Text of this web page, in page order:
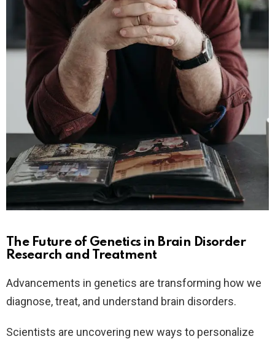
The Future of Genetics in Brain Disorder
Research and Treatment
Advancements in genetics are transforming how we
diagnose, treat, and understand brain disorders.
Scientists are uncovering new ways to personalize